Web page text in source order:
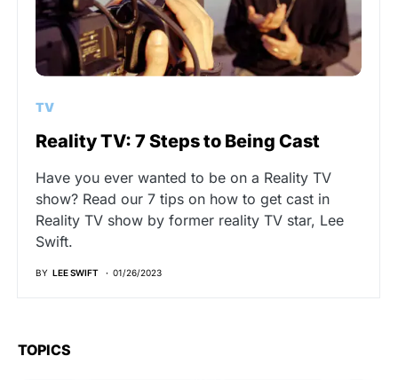
TV
Reality TV: 7 Steps to Being Cast
Have you ever wanted to be on a Reality TV
show? Read our 7 tips on how to get cast in
Reality TV show by former reality TV star, Lee
Swift.
BY LEE SWIFT 01/26/2023
TOPICS